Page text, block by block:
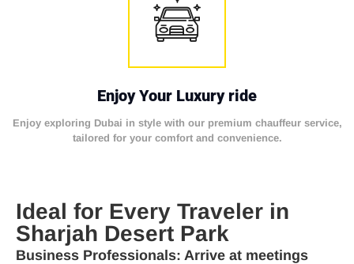
Enjoy Your Luxury ride
Enjoy exploring Dubai in style with our premium chauffeur service,
tailored for your comfort and convenience.
Ideal for Every Traveler in
Sharjah Desert Park
Business Professionals: Arrive at meetings